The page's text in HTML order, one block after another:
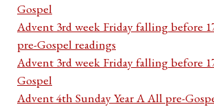
Gospel
Advent 3rd week Friday falling before
pre-Gospel readings
Advent 3rd week Friday falling before
Gospel
Advent 4th Sunday Year A All pre-